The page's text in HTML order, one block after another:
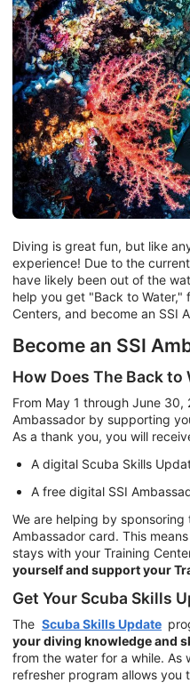
Diving is great fun, but like
experience! Due to the
have likely been out of the
help you get "Back to Water,"
Centers, and become an SSI
Become an SSI
How Does The Back to
From May 1 through June 30,
Ambassador by supporting
As a thank you, you will
A digital Scuba Skills
A free digital SSI
We are helping by
Ambassador card. This
stays with your Training
yourself and support your
Get Your Scuba Skills
The Scuba Skills Update
your diving knowledge and
from the water for a while. As
refresher program allows